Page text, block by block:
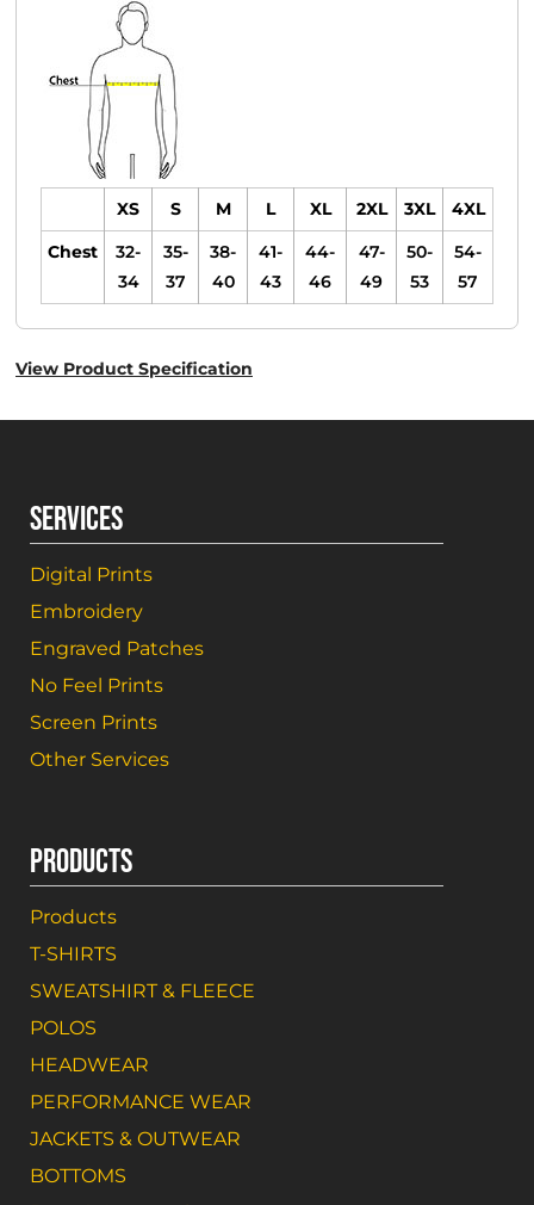
XS S M L XL 2XL 3XL
4XL
Chest
32-
34
35-
37
38-
40
41-
43
44-
46
47-
49
50-
53
54-
57
View Product Specification
SERVICES
Digital Prints
Embroidery
Engraved Patches
No Feel Prints
Screen Prints
Other Services
PRODUCTS
Products
T-SHIRTS
SWEATSHIRT & FLEECE
POLOS
HEADWEAR
PERFORMANCE WEAR
JACKETS & OUTWEAR
BOTTOMS